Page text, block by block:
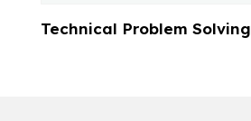
Technical Problem Solving